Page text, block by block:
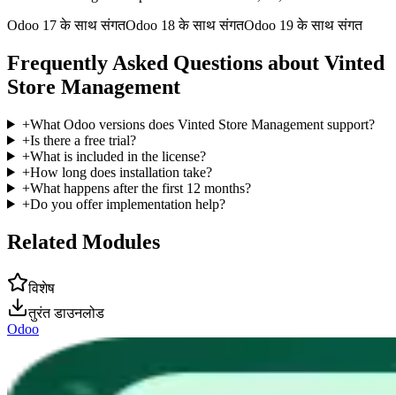
Odoo 17 के साथ संगतOdoo 18 के साथ संगतOdoo 19 के साथ संगत
Frequently Asked Questions about Vinted
Store Management
+What Odoo versions does Vinted Store Management support?
+Is there a free trial?
+What is included in the license?
+How long does installation take?
+What happens after the first 12 months?
+Do you offer implementation help?
Related Modules
विशेष
तुरंत डाउनलोड
Odoo